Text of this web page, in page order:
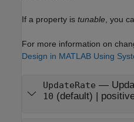
If a property is tunable , you
For more information on
Design in MATLAB Using
UpdateRate —
10 (default) |